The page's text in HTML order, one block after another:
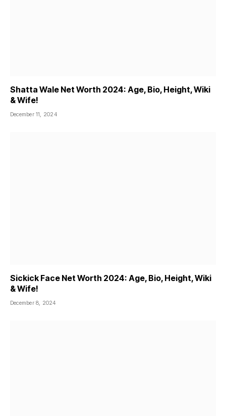
Shatta Wale Net Worth 2024: Age, Bio, Height, Wiki
& Wife!
December 11, 2024
Sickick Face Net Worth 2024: Age, Bio, Height, Wiki
& Wife!
December 8, 2024